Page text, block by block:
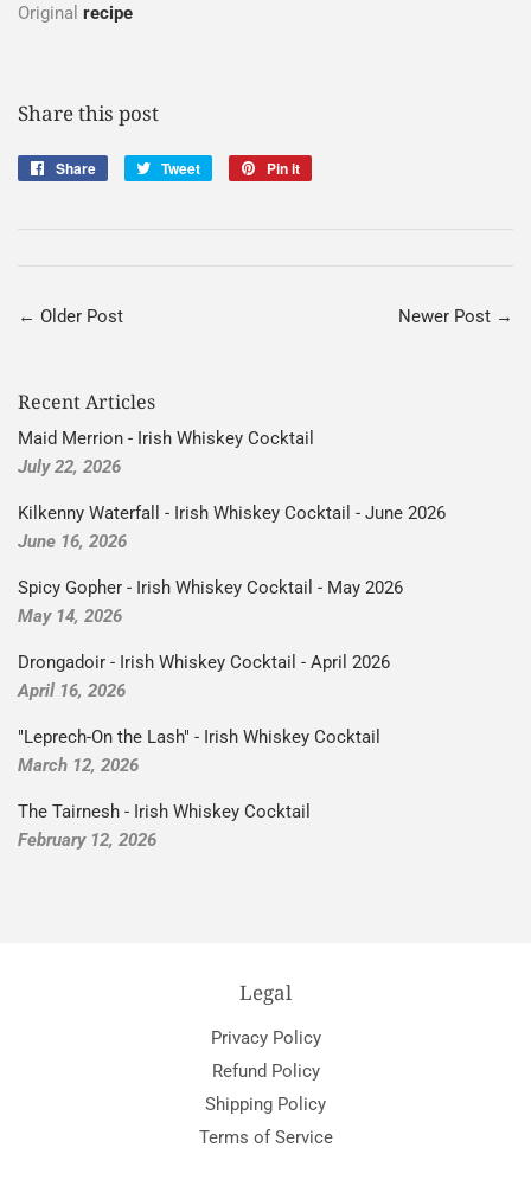
Original recipe
Share this post
Share
Share
Tweet
Tweet
Pin it
← Older Post Newer Post →
Recent Articles
Maid Merrion - Irish Whiskey Cocktail
July 22, 2026
Kilkenny Waterfall - Irish Whiskey Cocktail - June 2026
June 16, 2026
Spicy Gopher - Irish Whiskey Cocktail - May 2026
May 14, 2026
Drongadoir - Irish Whiskey Cocktail - April 2026
April 16, 2026
"Leprech-On the Lash" - Irish Whiskey Cocktail
March 12, 2026
The Tairnesh - Irish Whiskey Cocktail
February 12, 2026
Legal
Privacy Policy
Refund Policy
Shipping Policy
Terms of Service